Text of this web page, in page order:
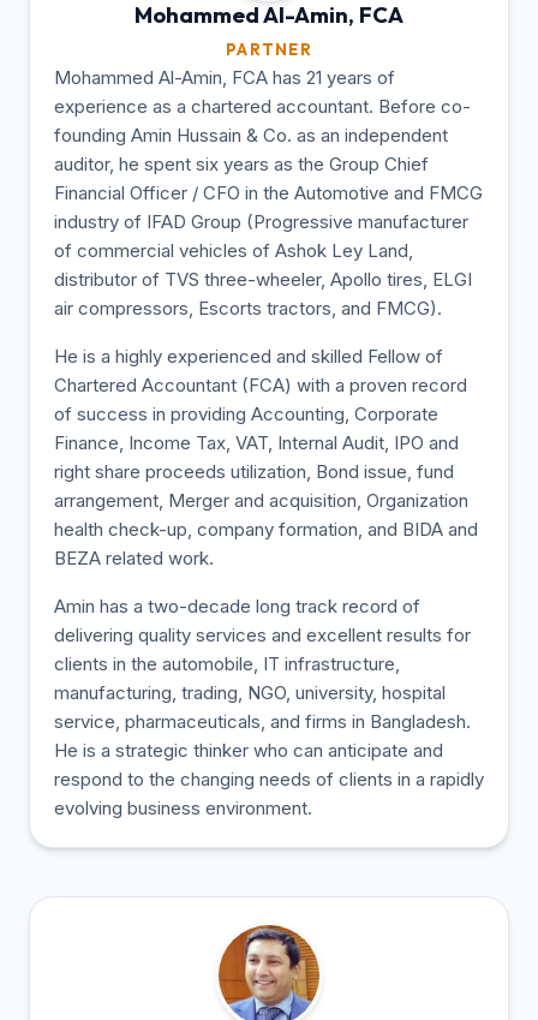
Mohammed Al-Amin, FCA
PARTNER
Mohammed Al-Amin, FCA has 21 years of
experience as a chartered accountant. Before co-
founding Amin Hussain & Co. as an independent
auditor, he spent six years as the Group Chief
Financial Officer / CFO in the Automotive and FMCG
industry of IFAD Group (Progressive manufacturer
of commercial vehicles of Ashok Ley Land,
distributor of TVS three-wheeler, Apollo tires, ELGI
air compressors, Escorts tractors, and FMCG).
He is a highly experienced and skilled Fellow of
Chartered Accountant (FCA) with a proven record
of success in providing Accounting, Corporate
Finance, Income Tax, VAT, Internal Audit, IPO and
right share proceeds utilization, Bond issue, fund
arrangement, Merger and acquisition, Organization
health check-up, company formation, and BIDA and
BEZA related work.
Amin has a two-decade long track record of
delivering quality services and excellent results for
clients in the automobile, IT infrastructure,
manufacturing, trading, NGO, university, hospital
service, pharmaceuticals, and firms in Bangladesh.
He is a strategic thinker who can anticipate and
respond to the changing needs of clients in a rapidly
evolving business environment.